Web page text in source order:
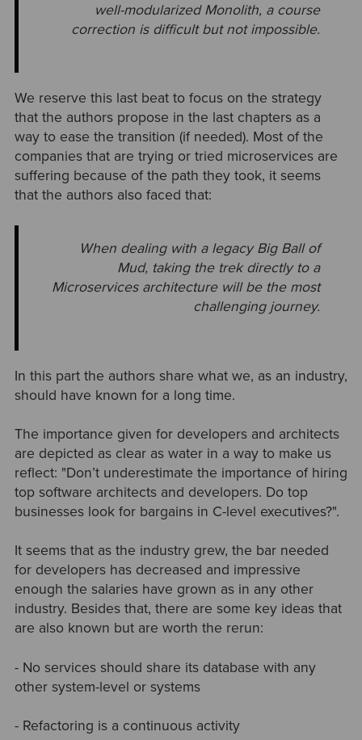
well-modularized Monolith, a course
correction is difficultbut not impossible.
We reserve this last beat to focus on the strategy
that the authors propose in the last chapters as a
way to ease the transition (if needed). Most of the
companies that are trying or tried microservices are
suffering because of the path they took, it seems
that the authors also faced that:
When dealing with a legacy Big Ball of
Mud, taking the trek directly to a
Microservices architecture will be the most
challenging journey.
In this part the authors share what we, as an industry,
should have known for a long time.
The importance given for developers and architects
are depicted as clear as water in a way to make us
reflect: "Don’t underestimate the importance of hiring
top software architects and developers. Do top
businesses look for bargains in C-level executives?".
It seems that as the industry grew, the bar needed
for developers has decreased and impressive
enough the salaries have grown as in any other
industry. Besides that, there are some key ideas that
are also known but are worth the rerun:
- No services should share its database with any
other system-level or systems
- Refactoring is a continuous activity